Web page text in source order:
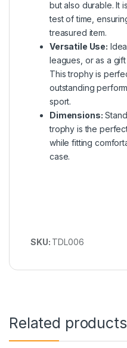
but also durable. It
test of time,
treasured item.
Versatile Use:
leagues, or as a
This trophy is
outstanding
sport.
Dimensions:
trophy is the
while fitting
case.
SKU: TDL006
Related products